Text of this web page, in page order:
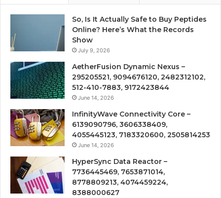
So, Is It Actually Safe to Buy Peptides
Online? Here’s What the Records
Show
July 9, 2026
AetherFusion Dynamic Nexus –
295205521, 9094676120, 2482312102,
512-410-7883, 9172423844
June 14, 2026
InfinityWave Connectivity Core –
6139090796, 3606338409,
4055445123, 7183320600, 2505814253
June 14, 2026
HyperSync Data Reactor –
7736445469, 7653871014,
8778809213, 4074459224,
8388000627